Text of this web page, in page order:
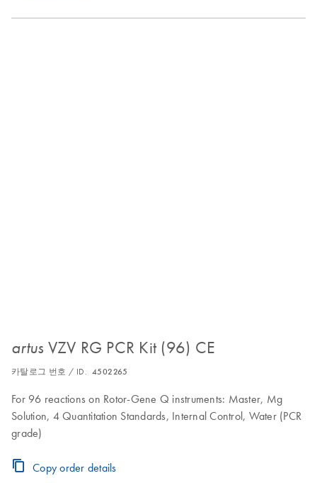
artus VZV RG PCR Kit (96) CE
카탈로그 번호 / ID. 4502265
For 96 reactions on Rotor-Gene Q instruments: Master, Mg
Solution, 4 Quantitation Standards, Internal Control, Water (PCR
grade)
Copy order details